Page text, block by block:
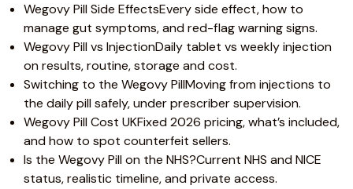
Wegovy Pill Side EffectsEvery side effect, how to
manage gut symptoms, and red-flag warning signs.
Wegovy Pill vs InjectionDaily tablet vs weekly injection
on results, routine, storage and cost.
Switching to the Wegovy PillMoving from injections to
the daily pill safely, under prescriber supervision.
Wegovy Pill Cost UKFixed 2026 pricing, what’s included,
and how to spot counterfeit sellers.
Is the Wegovy Pill on the NHS?Current NHS and NICE
status, realistic timeline, and private access.